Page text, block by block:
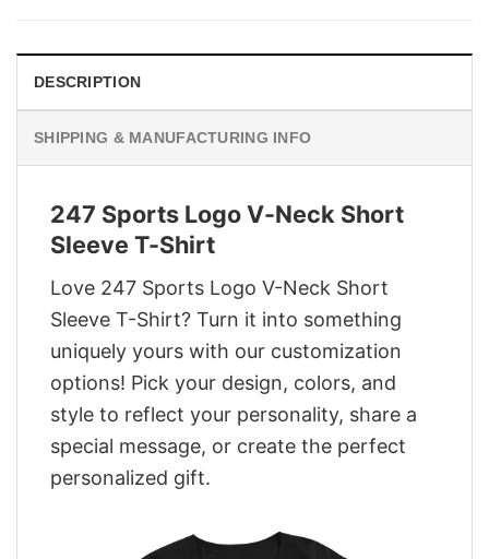
DESCRIPTION
SHIPPING & MANUFACTURING INFO
247 Sports Logo V-Neck Short
Sleeve T-Shirt
Love 247 Sports Logo V-Neck Short
Sleeve T-Shirt? Turn it into something
uniquely yours with our customization
options! Pick your design, colors, and
style to reflect your personality, share a
special message, or create the perfect
personalized gift.